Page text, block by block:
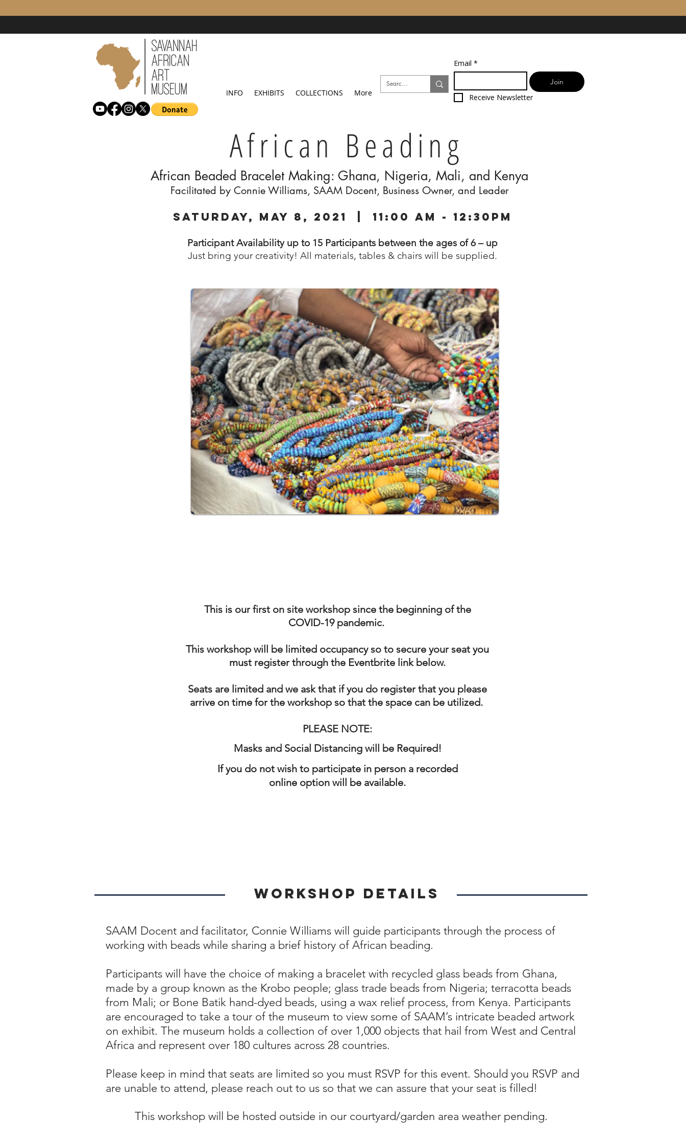
INFO EXHIBITS COLLECTIONS More
Email *
Join
Receive Newsletter
African Beading
African Beaded Bracelet Making: Ghana, Nigeria, Mali, and Kenya
Facilitated by Connie Williams, SAAM Docent, Business Owner, and Leader
Saturday, May 8, 2021 | 11:00 am - 12:30pm
Participant Availability up to 15 Participants between the ages of 6 – up
Just bring your creativity! All materials, tables & chairs will be supplied.
SAAM Docent and facilitator, Connie Williams will guide participants through the process of
working with beads while sharing a brief history of African beading.
Participants will have the choice of making a bracelet with recycled glass beads from Ghana,
made by a group known as the Krobo people; glass trade beads from Nigeria; terracotta beads
from Mali; or Bone Batik hand-dyed beads, using a wax relief process, from Kenya. Participants
are encouraged to take a tour of the museum to view some of SAAM’s intricate beaded artwork
on exhibit. The museum holds a collection of over 1,000 objects that hail from West and Central
Africa and represent over 180 cultures across 28 countries.
Please keep in mind that seats are limited so you must RSVP for this event. Should you RSVP and
are unable to attend, please reach out to us so that we can assure that your seat is filled!
This workshop will be hosted outside in our courtyard/garden area weather pending.
Workshop Details
This is our first on site workshop since the beginning of the
COVID-19 pandemic.
This workshop will be limited occupancy so to secure your seat you
must register through the Eventbrite link below.
Seats are limited and we ask that if you do register that you please
arrive on time for the workshop so that the space can be utilized.
PLEASE NOTE:
Masks and Social Distancing will be Required!
If you do not wish to participate in person a recorded
online option will be available.